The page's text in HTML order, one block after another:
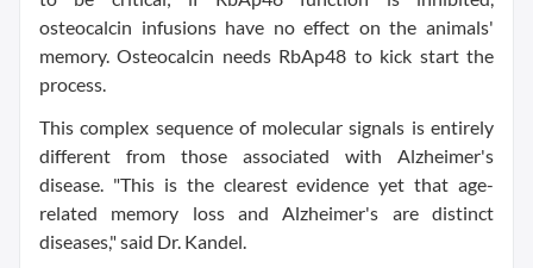
osteocalcin infusions have no effect on the animals'
memory. Osteocalcin needs RbAp48 to kick start the
process.
This complex sequence of molecular signals is entirely
different from those associated with Alzheimer's
disease. "This is the clearest evidence yet that age-
related memory loss and Alzheimer's are distinct
diseases," said Dr. Kandel.